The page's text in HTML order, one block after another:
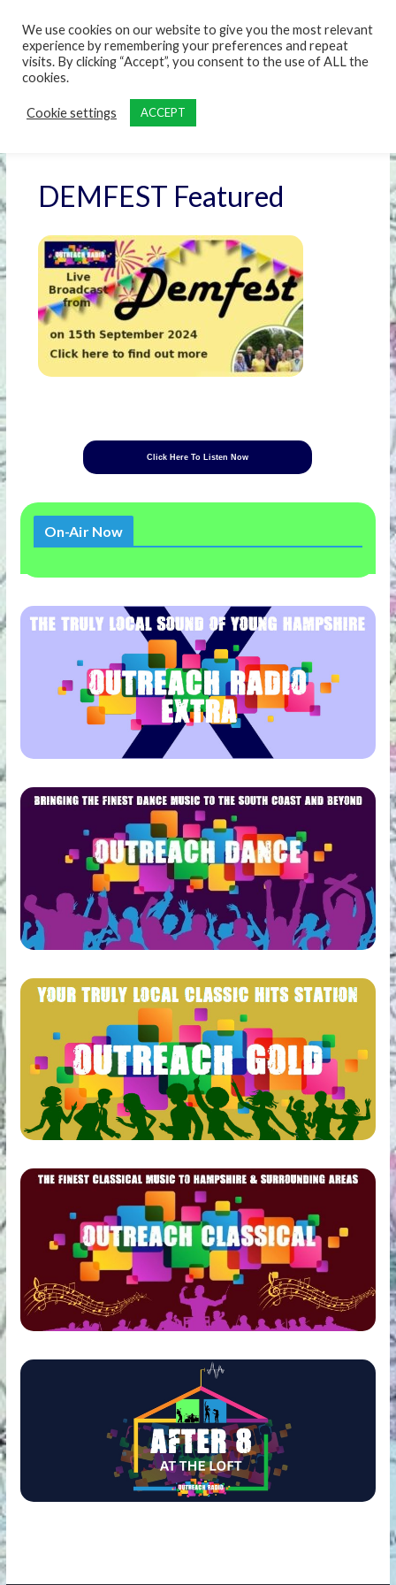
DEMFEST Featured
Click Here To Listen Now
On-Air Now
We use cookies on our website to give you the most relevant
experience by remembering your preferences and repeat
visits. By clicking “Accept”, you consent to the use of ALL the
cookies.
Cookie settings ACCEPT